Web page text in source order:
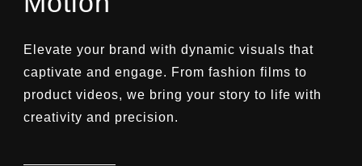
Elevate your brand with dynamic visuals that
captivate and engage. From fashion films to
product videos, we bring your story to life with
creativity and precision.